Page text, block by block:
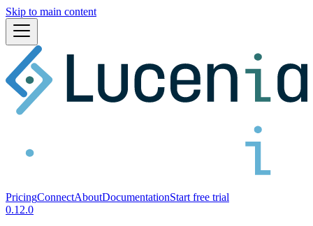
Skip to main content
PricingConnectAboutDocumentationStart free trial
0.12.0